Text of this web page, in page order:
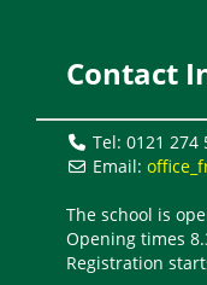
Contact
Tel: 0121 274
Email:
The school is
Opening times
Registration